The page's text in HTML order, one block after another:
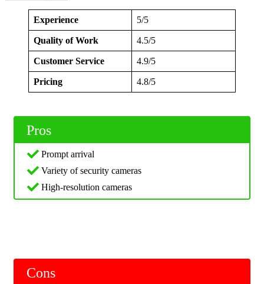
Experience 5/5
Quality of Work 4.5/5
Customer Service 4.9/5
Pricing 4.8/5
Pros
Prompt arrival
Variety of security cameras
High-resolution cameras
Cons